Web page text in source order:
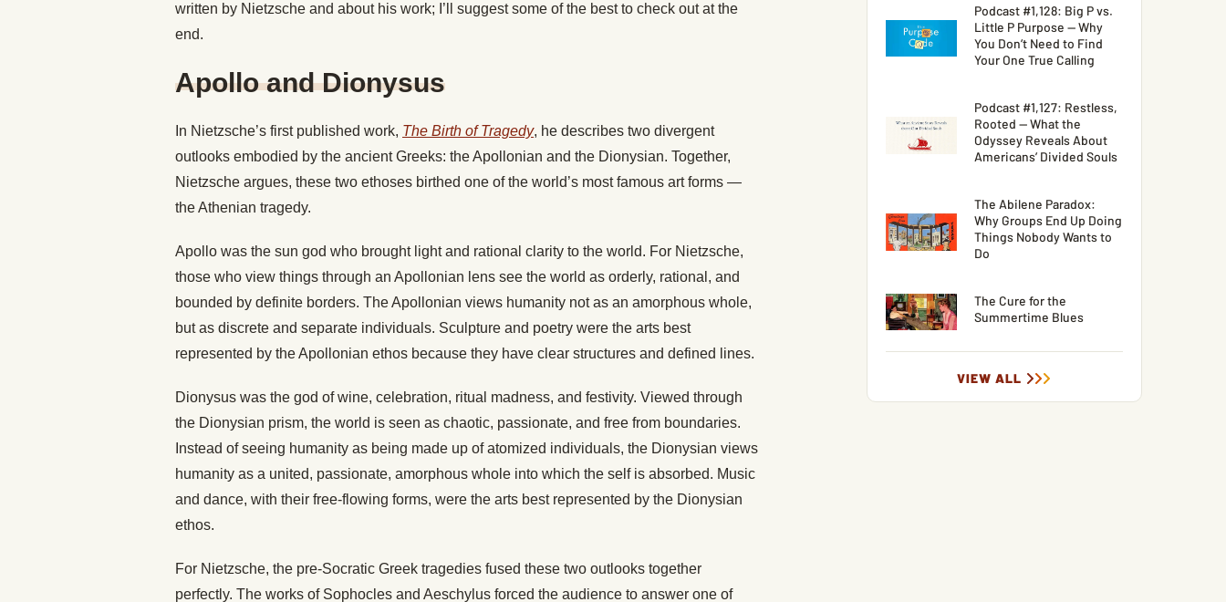
written by Nietzsche and about his work; I’ll suggest some of the best to check out at the
end.
Apollo and Dionysus
In Nietzsche’s first published work, The Birth of Tragedy, he describes two divergent
outlooks embodied by the ancient Greeks: the Apollonian and the Dionysian. Together,
Nietzsche argues, these two ethoses birthed one of the world’s most famous art forms —
the Athenian tragedy.
Apollo was the sun god who brought light and rational clarity to the world. For Nietzsche,
those who view things through an Apollonian lens see the world as orderly, rational, and
bounded by definite borders. The Apollonian views humanity not as an amorphous whole,
but as discrete and separate individuals. Sculpture and poetry were the arts best
represented by the Apollonian ethos because they have clear structures and defined lines.
Dionysus was the god of wine, celebration, ritual madness, and festivity. Viewed through
the Dionysian prism, the world is seen as chaotic, passionate, and free from boundaries.
Instead of seeing humanity as being made up of atomized individuals, the Dionysian views
humanity as a united, passionate, amorphous whole into which the self is absorbed. Music
and dance, with their free-flowing forms, were the arts best represented by the Dionysian
ethos.
For Nietzsche, the pre-Socratic Greek tragedies fused these two outlooks together
perfectly. The works of Sophocles and Aeschylus forced the audience to answer one of
Podcast #1,128: Big P vs.
Little P Purpose — Why
You Don’t Need to Find
Your One True Calling
Podcast #1,127: Restless,
Rooted — What the
Odyssey Reveals About
Americans’ Divided Souls
The Abilene Paradox:
Why Groups End Up Doing
Things Nobody Wants to
Do
The Cure for the
Summertime Blues
VIEW ALL